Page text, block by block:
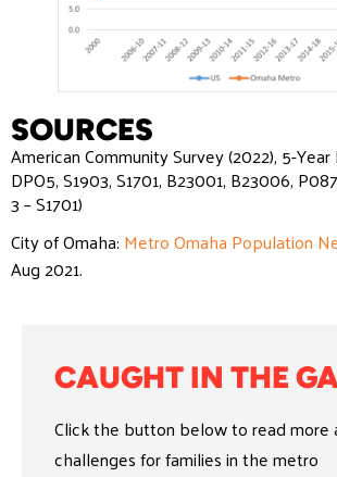
SOURCES
American Community Survey (2022), 5-
DPO5, S1903, S1701, B23001, B23006,
3 – S1701)
City of Omaha: Metro Omaha Population
Aug 2021.
CAUGHT IN THE
Click the button below to read more
challenges for families in the metro